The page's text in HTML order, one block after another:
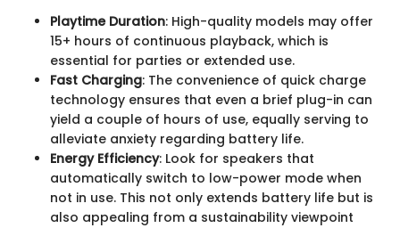
Playtime Duration: High-quality models may offer
15+ hours of continuous playback, which is
essential for parties or extended use.
Fast Charging: The convenience of quick charge
technology ensures that even a brief plug-in can
yield a couple of hours of use, equally serving to
alleviate anxiety regarding battery life.
Energy Efficiency: Look for speakers that
automatically switch to low-power mode when
not in use. This not only extends battery life but is
also appealing from a sustainability viewpoint